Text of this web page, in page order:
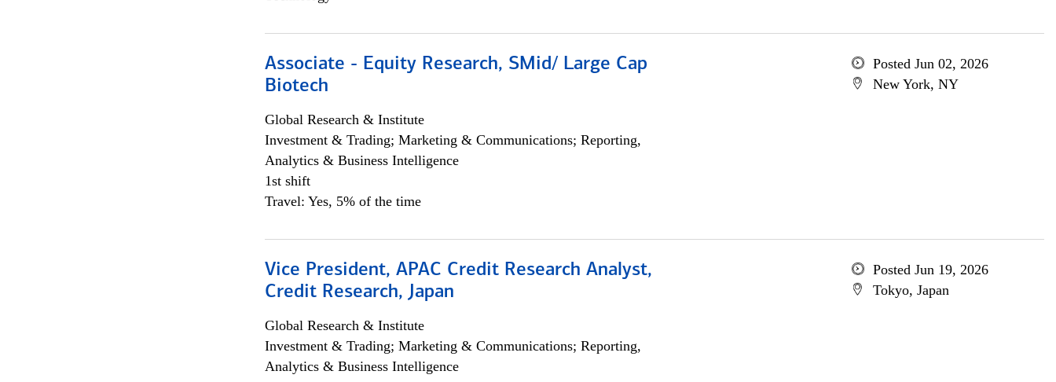
Associate - Equity Research, SMid/ Large Cap
Biotech
Global Research & Institute
Investment & Trading; Marketing & Communications; Reporting,
Analytics & Business Intelligence
1st shift
Travel: Yes, 5% of the time
Posted Jun 02, 2026
New York, NY
Vice President, APAC Credit Research Analyst,
Credit Research, Japan
Global Research & Institute
Investment & Trading; Marketing & Communications; Reporting,
Analytics & Business Intelligence
Posted Jun 19, 2026
Tokyo, Japan